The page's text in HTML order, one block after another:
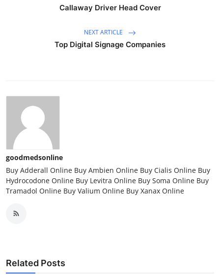
Callaway Driver Head Cover
NEXT ARTICLE
Top Digital Signage Companies
goodmedsonline
Buy Adderall Online Buy Ambien Online Buy Cialis Online Buy
Hydrocodone Online Buy Levitra Online Buy Soma Online Buy
Tramadol Online Buy Valium Online Buy Xanax Online
Related Posts